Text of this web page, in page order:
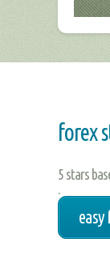
forex
5 stars